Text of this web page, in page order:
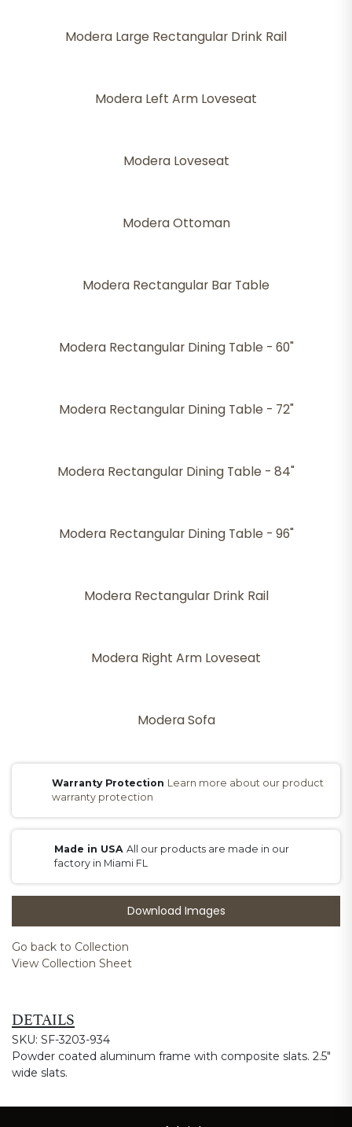
Modera Large Rectangular Drink Rail
Modera Left Arm Loveseat
Modera Loveseat
Modera Ottoman
Modera Rectangular Bar Table
Modera Rectangular Dining Table - 60"
Modera Rectangular Dining Table - 72"
Modera Rectangular Dining Table - 84"
Modera Rectangular Dining Table - 96"
Modera Rectangular Drink Rail
Modera Right Arm Loveseat
Modera Sofa
Warranty Protection Learn more about our product
warranty protection
Made in USAAll our products are made in our
factory in Miami FL
Download Images
Go back to Collection
View Collection Sheet
DETAILS
SKU: SF-3203-934
Powder coated aluminum frame with composite slats. 2.5"
wide slats.